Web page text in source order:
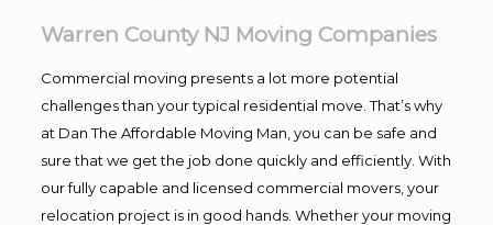
Warren County NJ Moving Companies
Commercial moving presents a lot more potential
challenges than your typical residential move. That’s why
at Dan The Affordable Moving Man, you can be safe and
sure that we get the job done quickly and efficiently. With
our fully capable and licensed commercial movers, your
relocation project is in good hands. Whether your moving